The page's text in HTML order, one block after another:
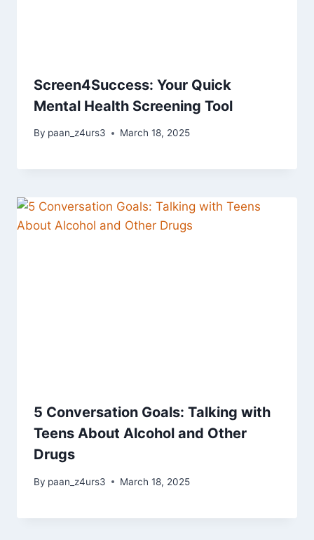
Screen4Success: Your Quick
Mental Health Screening Tool
By paan_z4urs3 March 18, 2025
5 Conversation Goals: Talking with
Teens About Alcohol and Other
Drugs
By paan_z4urs3 March 18, 2025